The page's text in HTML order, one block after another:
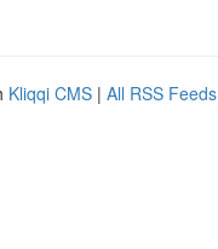
Kliqqi CMS | All RSS Feeds